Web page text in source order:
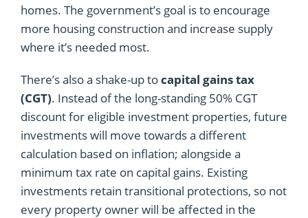
homes. The government’s goal is to encourage
more housing construction and increase supply
where it’s needed most.
There’s also a shake-up tocapital gains tax
(CGT). Instead of the long-standing 50% CGT
discount for eligible investment properties, future
investments will move towards a different
calculation based on inflation; alongside a
minimum tax rate on capital gains. Existing
investments retain transitional protections, so not
every property owner will be affected in the